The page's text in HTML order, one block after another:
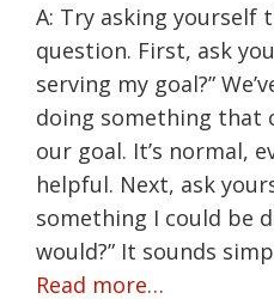
A: Try asking yourself
question. First, ask
serving my goal?”
doing something that
our goal. It’s normal,
helpful. Next, ask
something I could be
would?” It sounds
Read more…